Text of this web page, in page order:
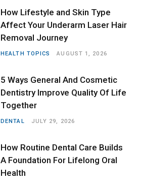
How Lifestyle and Skin Type
Affect Your Underarm Laser Hair
Removal Journey
HEALTH TOPICS AUGUST 1, 2026
5 Ways General And Cosmetic
Dentistry Improve Quality Of Life
Together
DENTAL JULY 29, 2026
How Routine Dental Care Builds
A Foundation For Lifelong Oral
Health